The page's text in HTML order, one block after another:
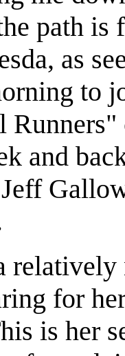
path
as
to
and
for
is her